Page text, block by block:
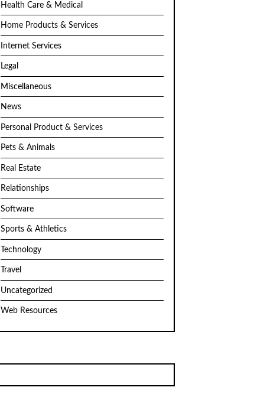
Health Care & Medical
Home Products & Services
Internet Services
Legal
Miscellaneous
News
Personal Product & Services
Pets & Animals
Real Estate
Relationships
Software
Sports & Athletics
Technology
Travel
Uncategorized
Web Resources